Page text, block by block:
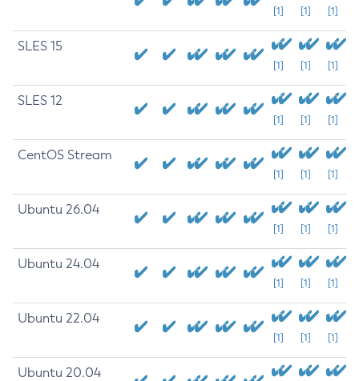
[1] [1] [1]
SLES 15
[1] [1] [1]
SLES 12
[1] [1] [1]
CentOS Stream
[1] [1] [1]
Ubuntu 26.04
[1] [1] [1]
Ubuntu 24.04
[1] [1] [1]
Ubuntu 22.04
[1] [1] [1]
Ubuntu 20.04